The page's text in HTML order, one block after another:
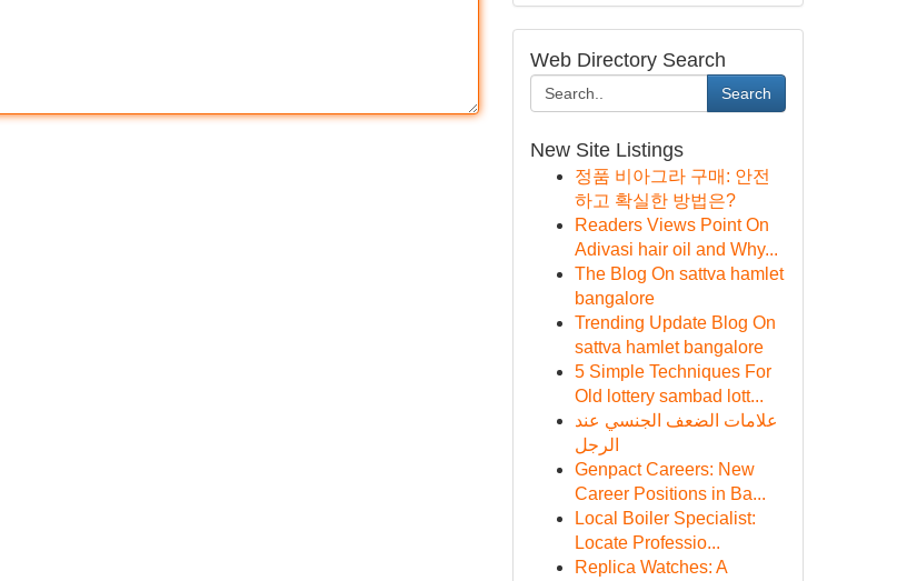
Web Directory Search
Search
New Site Listings
정품 비아그라 구매: 안전
하고 확실한 방법은?
Readers Views Point On
Adivasi hair oil and Why...
The Blog On sattva hamlet
bangalore
Trending Update Blog On
sattva hamlet bangalore
5 Simple Techniques For
Old lottery sambad lott...
علامات الضعف الجنسي عند
الرجل
Genpact Careers: New
Career Positions in Ba...
Local Boiler Specialist:
Locate Professio...
Replica Watches: A